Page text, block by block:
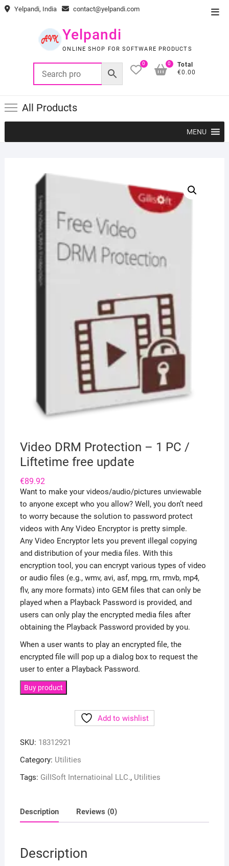
Skip Yelpandi, India contact@yelpandi.com
Yelpandi
ONLINE SHOP FOR SOFTWARE PRODUCTS
0
Total
€0.00
0
All Products
MENU
Video DRM Protection – 1 PC /
Liftetime free update
€89.92
Want to make your videos/audio/pictures unviewable
to anyone except who you allow? Well, you don’t need
to worry because the solution to password protect
videos with Any Video Encryptor is pretty simple.
Any Video Encryptor lets you prevent illegal copying
and distribution of your media files. With this
encryption tool, you can encrypt various types of video
or audio files (e.g., wmv, avi, asf, mpg, rm, rmvb, mp4,
flv, any more formats) into GEM files that can only be
played when a Playback Password is provided, and
users can only play the encrypted media files after
obtaining the Playback Password provided by you.
When a user wants to play an encrypted file, the
encrypted file will pop up a dialog box to request the
user to enter a Playback Password.
Buy product
Add to wishlist
SKU: 18312921
Category: Utilities
Tags: GilISoft Internatioinal LLC., Utilities
Description Reviews (0)
Description